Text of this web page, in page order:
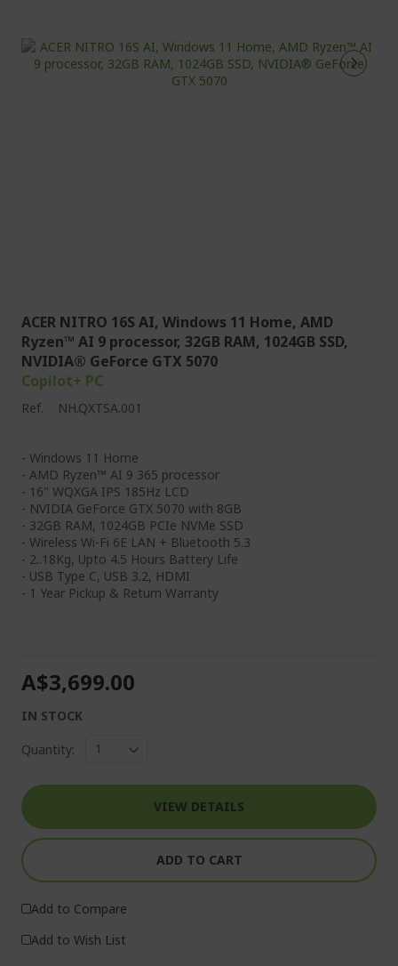
ACER NITRO 16S AI, Windows 11 Home, AMD
Ryzen™ AI 9 processor, 32GB RAM, 1024GB SSD,
NVIDIA® GeForce GTX 5070
Copilot+ PC
Ref. NH.QXTSA.001
- Windows 11 Home
- AMD Ryzen™ AI 9 365 processor
- 16" WQXGA IPS 185Hz LCD
- NVIDIA GeForce GTX 5070 with 8GB
- 32GB RAM, 1024GB PCIe NVMe SSD
- Wireless Wi-Fi 6E LAN + Bluetooth 5.3
- 2..18Kg, Upto 4.5 Hours Battery Life
- USB Type C, USB 3.2, HDMI
- 1 Year Pickup & Return Warranty
A$3,699.00
IN STOCK
Quantity:
VIEW DETAILS
ADD TO CART
Add to Compare
Add to Wish List